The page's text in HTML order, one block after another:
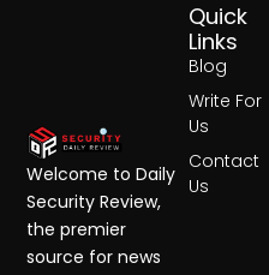
Quick
Links
Blog
Write For
Us
Contact
Us
Welcome to Daily
Security Review,
the premier
source for news